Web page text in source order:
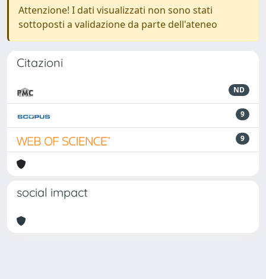
Attenzione! I dati visualizzati non sono stati
sottoposti a validazione da parte dell'ateneo
Citazioni
ND
9
9
social impact